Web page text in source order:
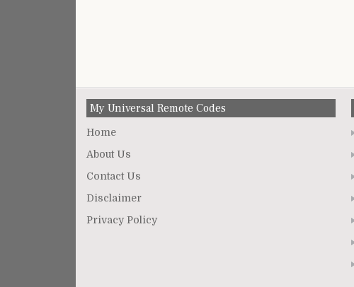
My Universal Remote Codes
Home
About Us
Contact Us
Disclaimer
Privacy Policy